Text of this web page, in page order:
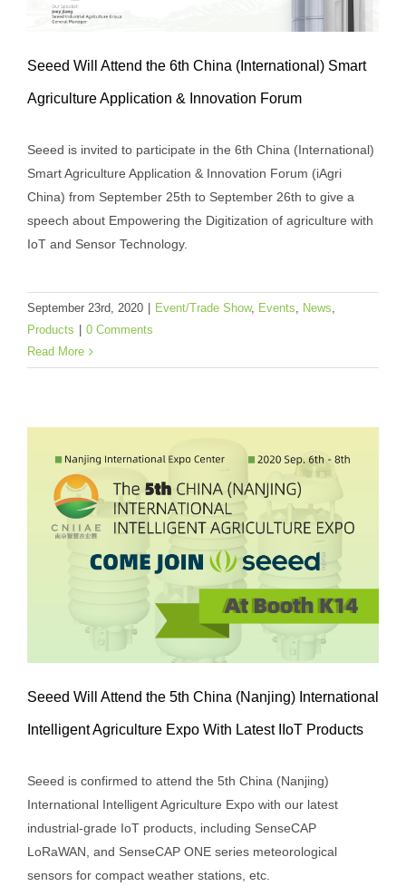
Seeed Will Attend the 6th China
Application & Innovation Forum
Event/Trade Show Events News Products
Seeed Will Attend the 6th China (International) Smart
Agriculture Application & Innovation Forum
Seeed is invited to participate in the 6th China (International)
Smart Agriculture Application & Innovation Forum (iAgri
China) from September 25th to September 26th to give a
speech about Empowering the Digitization of agriculture with
IoT and Sensor Technology.
September 23rd, 2020 Event/Trade Show, Events News
Products
0 Comments
Read More
(Nanjing) International Intelligent
Agriculture Expo With Latest IIoT
Products
Event/Trade Show Events Industrial News
Seeed Will Attend the 5th China (Nanjing) International
Intelligent Agriculture Expo With Latest IIoT Products
Seeed is confirmed to attend the 5th China (Nanjing)
International Intelligent Agriculture Expo with our latest
industrial-grade IoT products, including SenseCAP
LoRaWAN, and SenseCAP ONE series meteorological
sensors for compact weather stations, etc.